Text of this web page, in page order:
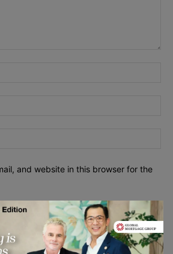
and website in this browser for the